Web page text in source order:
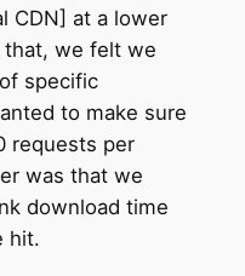
CDN] at a lower
we felt we
specific
to make sure
requests per
was that we
download time
hit.